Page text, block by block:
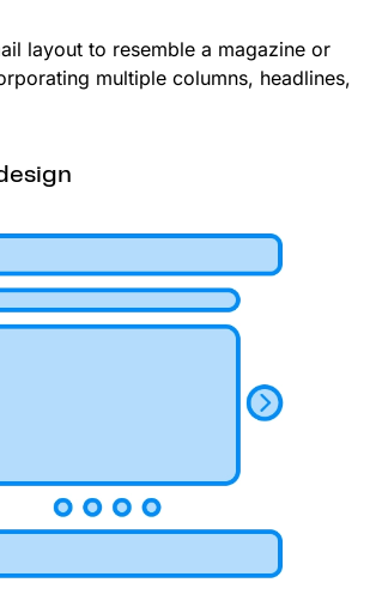
layout to resemble a magazine or
multiple columns, headlines,